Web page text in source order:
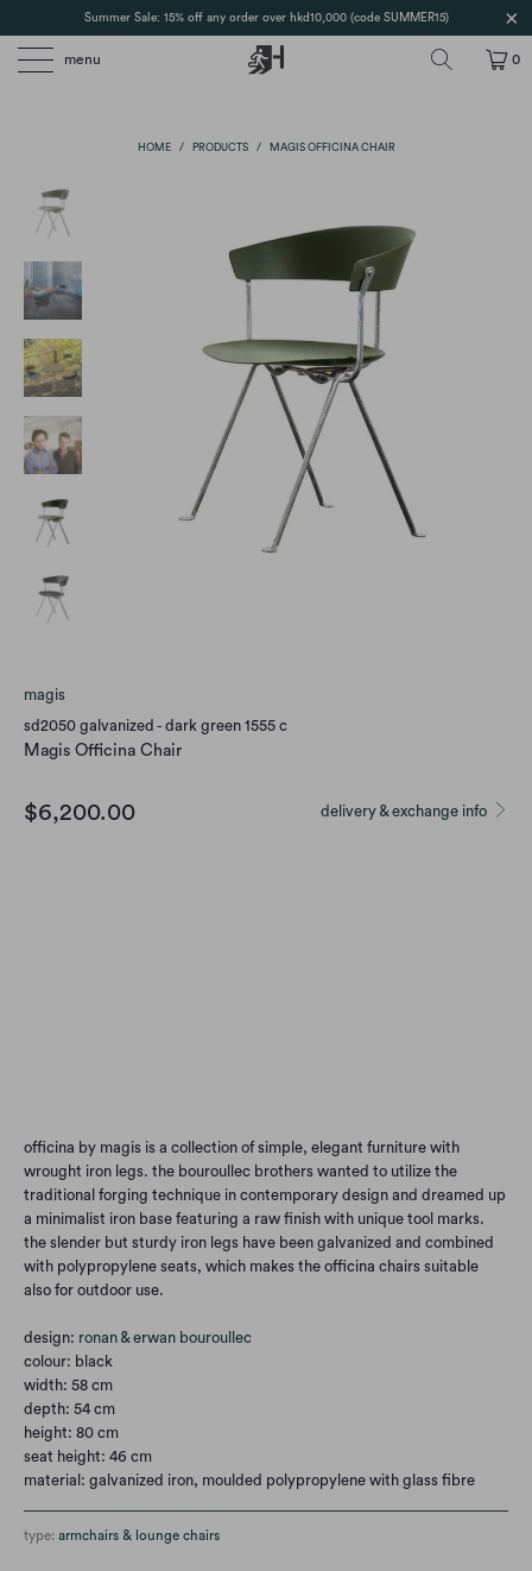
Summer Sale: 15% off any order over hkd10,000 (code SUMMER15)
menu 0
HOME / PRODUCTS / MAGIS OFFICINA CHAIR
magis
sd2050 galvanized - dark green 1555 c
Magis Officina Chair
delivery & exchange info
$6,200.00
officina by magis is a collection of simple, elegant furniture with
wrought iron legs. the bouroullec brothers wanted to utilize the
traditional forging technique in contemporary design and dreamed up
a minimalist iron base featuring a raw finish with unique tool marks.
the slender but sturdy iron legs have been galvanized and combined
with polypropylene seats, which makes the officina chairs suitable
also for outdoor use.
design: ronan & erwan bouroullec
colour: black
width: 58 cm
depth: 54 cm
height: 80 cm
seat height: 46 cm
material: galvanized iron, moulded polypropylene with glass fibre
type: armchairs & lounge chairs